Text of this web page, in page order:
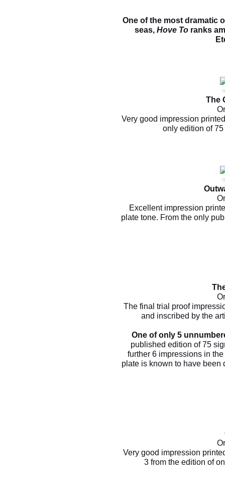
One of the most dramatic
seas, Hove Toranks
The
Very good impression
only edition of
Excellent impression
plate tone. From the only
The final trial proof
and inscribed by the
One of only 5
published edition of 75
further 6 impressions in
plate is known to have been
Very good impression
3 from the edition of